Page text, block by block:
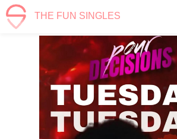
THE FUN SINGLES